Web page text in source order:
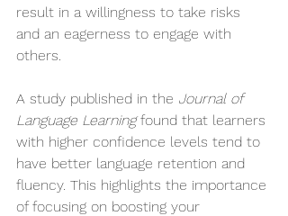
result in a willingness to take risks
and an eagerness to engage with
others.
A study published in the Journal of
Language Learning found that learners
with higher confidence levels tend to
have better language retention and
fluency. This highlights the importance
of focusing on boosting your